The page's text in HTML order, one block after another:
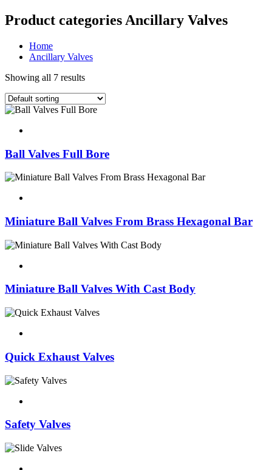
Product categories Ancillary Valves
Home
Ancillary Valves
Showing all 7 results
Ball Valves Full Bore
Miniature Ball Valves From Brass Hexagonal Bar
Miniature Ball Valves With Cast Body
Quick Exhaust Valves
Safety Valves